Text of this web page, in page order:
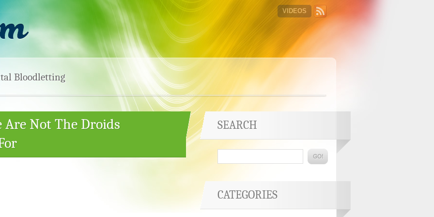
VIDEOS
Bloodletting
Are Not The Droids
SEARCH
CATEGORIES